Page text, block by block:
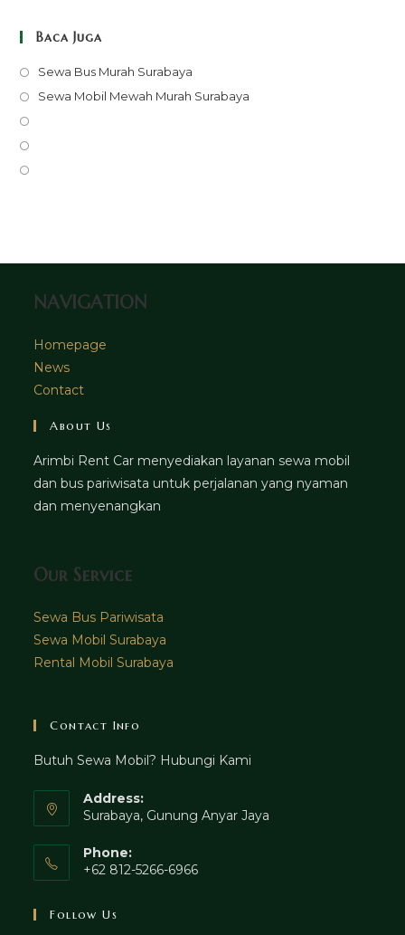
Baca Juga
Sewa Bus Murah Surabaya
in
Sewa Mobil Mewah Murah Surabaya
tab
NAVIGATION
Homepage
News
Contact
About Us
Arimbi Rent Car menyediakan layanan sewa mobil
dan bus pariwisata untuk perjalanan yang nyaman
dan menyenangkan
Our Service
Sewa Bus Pariwisata
Sewa Mobil Surabaya
Rental Mobil Surabaya
Contact Info
Butuh Sewa Mobil? Hubungi Kami
Address:
Surabaya, Gunung Anyar Jaya
Phone:
+62 812-5266-6966
Follow Us